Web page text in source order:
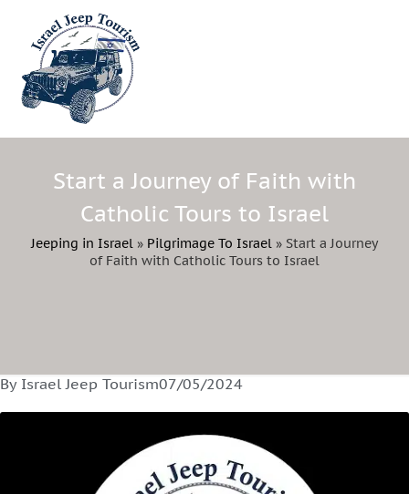
Start a Journey of Faith with
Catholic Tours to Israel
Jeeping in Israel » Pilgrimage To Israel » Start a Journey
of Faith with Catholic Tours to Israel
By Israel Jeep Tourism07/05/2024